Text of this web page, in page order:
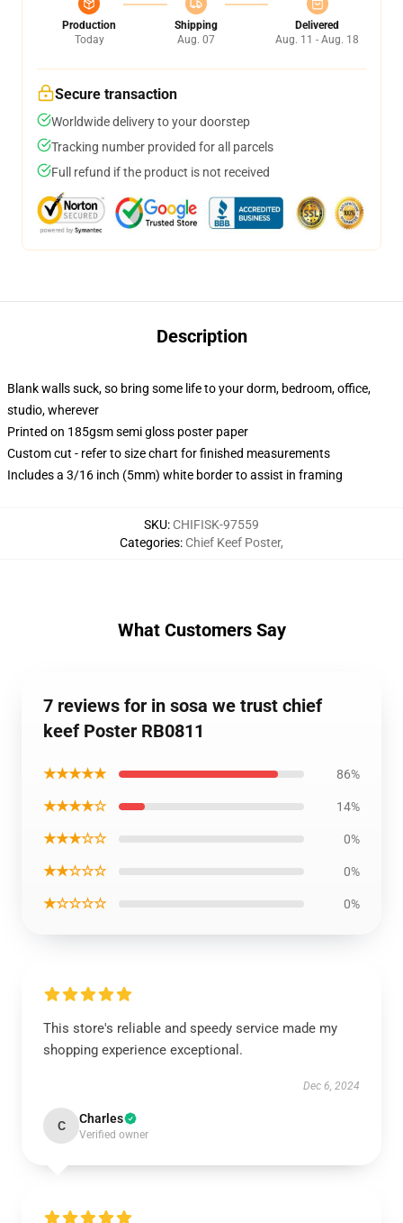
Production
Today
Shipping
Aug. 07
Delivered
Aug. 11 - Aug. 18
Secure transaction
Worldwide delivery to your doorstep
Tracking number provided for all parcels
Full refund if the product is not received
Description
Blank walls suck, so bring some life to your dorm, bedroom, office,
studio, wherever
Printed on 185gsm semi gloss poster paper
Custom cut - refer to size chart for finished measurements
Includes a 3/16 inch (5mm) white border to assist in framing
SKU: CHIFISK-97559
Categories: Chief Keef Poster,
What Customers Say
7 reviews for in sosa we trust chief
keef Poster RB0811
★★★★★ 86%
★★★★☆ 14%
★★★☆☆ 0%
★★☆☆☆ 0%
★☆☆☆☆ 0%
This store's reliable and speedy service made my
shopping experience exceptional.
Dec 6, 2024
C Charles
Verified owner